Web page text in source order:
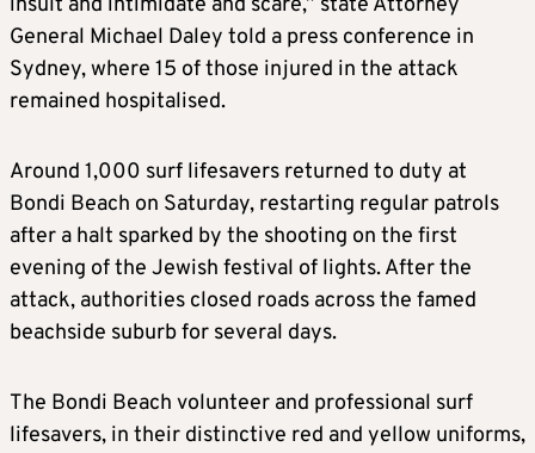
insult and intimidate and scare,” state Attorney
General Michael Daley told a press conference in
Sydney, where 15 of those injured in the attack
remained hospitalised.
Around 1,000 surf lifesavers returned to duty at
Bondi Beach on Saturday, restarting regular patrols
after a halt sparked by the shooting on the first
evening of the Jewish festival of lights. After the
attack, authorities closed roads across the famed
beachside suburb for several days.
The Bondi Beach volunteer and professional surf
lifesavers, in their distinctive red and yellow uniforms,